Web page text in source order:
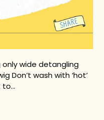
only wide detangling
Don’t wash with ‘hot’